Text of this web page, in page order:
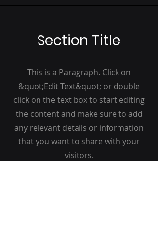
Section Title
This is a Paragraph. Click on
&quot;Edit Text&quot; or double
click on the text box to start editing
the content and make sure to add
any relevant details or information
that you want to share with your
visitors.